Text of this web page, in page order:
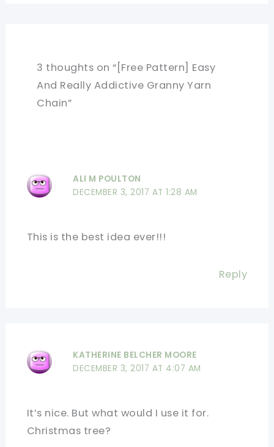
3 thoughts on “[Free Pattern] Easy
And Really Addictive Granny Yarn
Chain”
ALI M POULTON
DECEMBER 3, 2017 AT 1:28 AM
This is the best idea ever!!!
Reply
KATHERINE BELCHER MOORE
DECEMBER 3, 2017 AT 4:07 AM
It’s nice. But what would I use it for.
Christmas tree?